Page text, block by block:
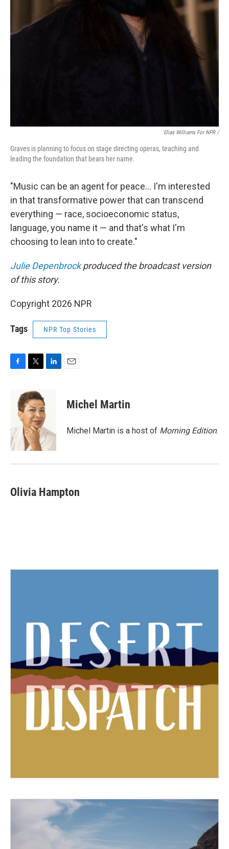
Elias Williams For NPR /
Graves is planning to focus on stage directing operas, teaching and
leading the foundation that bears her name.
"Music can be an agent for peace... I'm interested
in that transformative power that can transcend
everything — race, socioeconomic status,
language, you name it — and that's what I'm
choosing to lean into to create."
Julie Depenbrockproduced the broadcast version
of this story.
Copyright 2026 NPR
Tags NPR Top Stories
o
k
i
t
t
e
r
d
I
n
Michel Martin
Michel Martin is a host of Morning Edition.
Olivia Hampton